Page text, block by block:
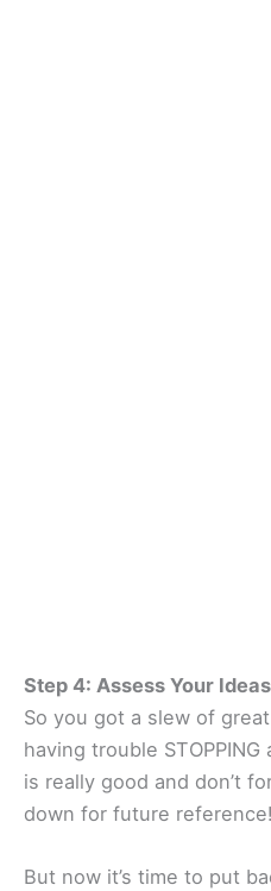
Step 4: Assess Your
So you got a slew of
having trouble
is really good and don’t
down for future reference!
But now it’s time to put